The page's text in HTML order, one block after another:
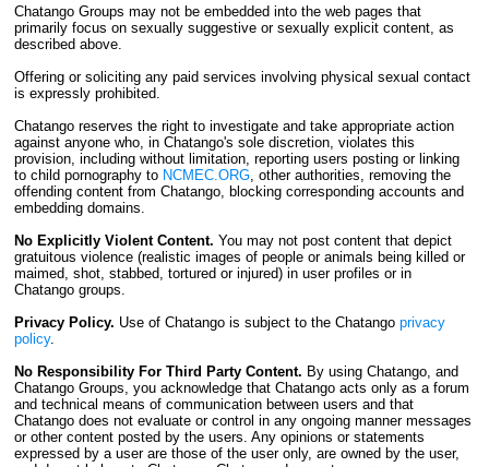
Chatango Groups may not be embedded into the web pages that
primarily focus on sexually suggestive or sexually explicit content, as
described above.
Offering or soliciting any paid services involving physical sexual contact
is expressly prohibited.
Chatango reserves the right to investigate and take appropriate action
against anyone who, in Chatango's sole discretion, violates this
provision, including without limitation, reporting users posting or linking
to child pornography to NCMEC.ORG, other authorities, removing the
offending content from Chatango, blocking corresponding accounts and
embedding domains.
No Explicitly Violent Content. You may not post content that depict
gratuitous violence (realistic images of people or animals being killed or
maimed, shot, stabbed, tortured or injured) in user profiles or in
Chatango groups.
Privacy Policy. Use of Chatango is subject to the Chatango privacy
policy.
No Responsibility For Third Party Content. By using Chatango, and
Chatango Groups, you acknowledge that Chatango acts only as a forum
and technical means of communication between users and that
Chatango does not evaluate or control in any ongoing manner messages
or other content posted by the users. Any opinions or statements
expressed by a user are those of the user only, are owned by the user,